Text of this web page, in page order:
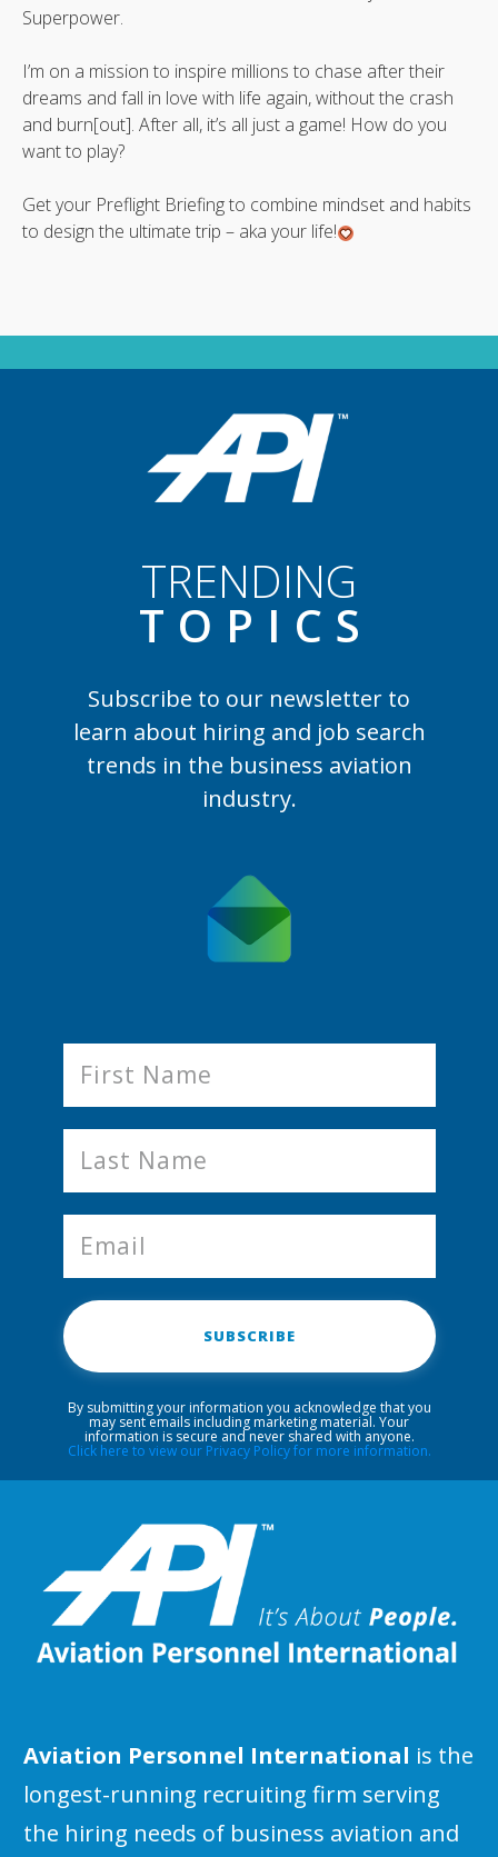
Superpower.
I’m on a mission to inspire millions to chase after their
dreams and fall in love with life again, without the crash
and burn[out]. After all, it’s all just a game! How do you
want to play?
Get your Preflight Briefing to combine mindset and habits
to design the ultimate trip – aka your life!
Aviation Personnel International is the
longest-running recruiting firm serving
the hiring needs of business aviation and
TRENDING
TOPIC S
Subscribe to our newsletter to
learn about hiring and job search
trends in the business aviation
industry.
SUBSCRIBE
By submitting your information you acknowledge that you
may sent emails including marketing material. Your
information is secure and never shared with anyone.
Click here to view our Privacy Policy for more information.